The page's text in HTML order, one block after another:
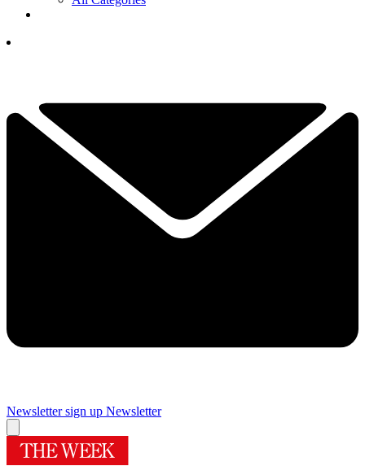
Newsletter sign up Newsletter